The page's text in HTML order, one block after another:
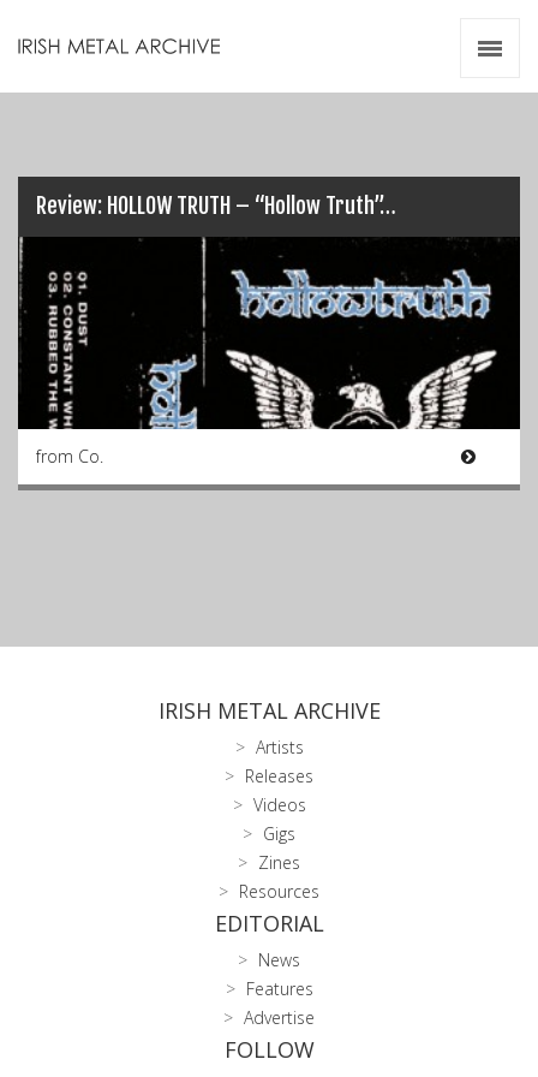
Review: HOLLOW TRUTH – “Hollow Truth”…
from Co.
IRISH METAL ARCHIVE
Artists
Releases
Videos
Gigs
Zines
Resources
EDITORIAL
News
Features
Advertise
FOLLOW
Videos
Zines
Resources